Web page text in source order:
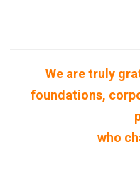
We are truly
foundations,
who